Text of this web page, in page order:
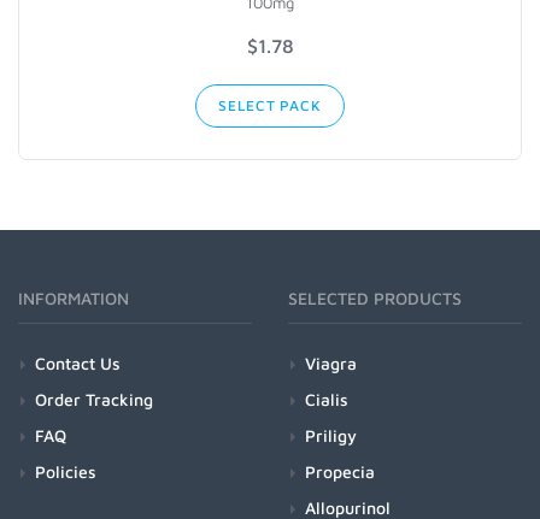
$1.78
SELECT PACK
INFORMATION
Contact Us
Order Tracking
FAQ
Policies
SELECTED PRODUCTS
Viagra
Cialis
Priligy
Propecia
Allopurinol